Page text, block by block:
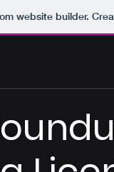
website builder.